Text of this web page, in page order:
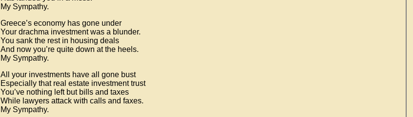
My Sympathy.
Greece’s economy has gone under
Your drachma investment was a blunder.
You sank the rest in housing deals
And now you’re quite down at the heels.
My Sympathy.
All your investments have all gone bust
Especially that real estate investment trust
You’ve nothing left but bills and taxes
While lawyers attack with calls and faxes.
My Sympathy.